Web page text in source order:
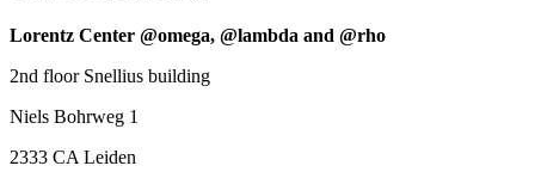
Lorentz Center @omega, @lambda and @rho
2nd floor Snellius building
Niels Bohrweg 1
2333 CA Leiden